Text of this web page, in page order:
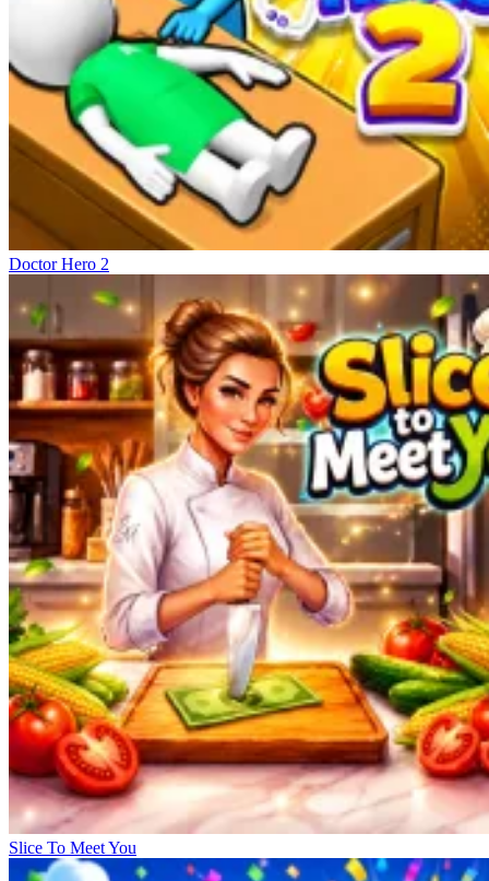
Doctor Hero 2
Slice To Meet You